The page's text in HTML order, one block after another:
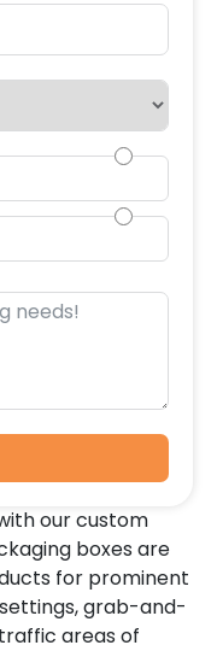
our custom
boxes are
for prominent
grab-and-
areas of